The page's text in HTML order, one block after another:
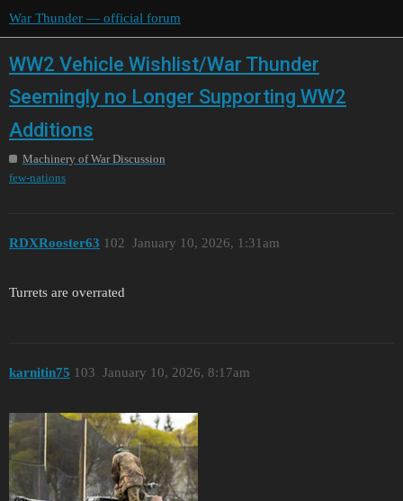
War Thunder — official forum
WW2 Vehicle Wishlist/War Thunder
Seemingly no Longer Supporting WW2
Additions
Machinery of War Discussion
few-nations
RDXRooster63 January 10, 2026, 1:31am
102
Turrets are overrated
karnitin75 January 10, 2026, 8:17am
103